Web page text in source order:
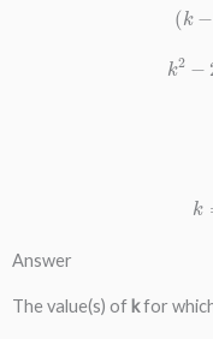
Answer
The value(s) of kfor